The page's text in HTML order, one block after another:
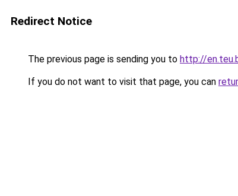
Redirect Notice
The previous page is sending you to http://
If you do not want to visit that page, you can